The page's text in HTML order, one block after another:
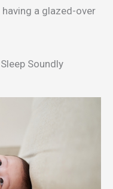
a glazed-over
Soundly